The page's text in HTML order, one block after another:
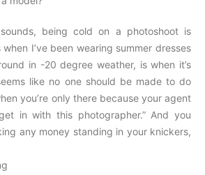
being cold on a photoshoot is
I’ve been wearing summer dresses
in -20 degree weather, is when it’s
like no one should be made to do
you’re only there because your agent
in with this photographer.” And you
any money standing in your knickers,